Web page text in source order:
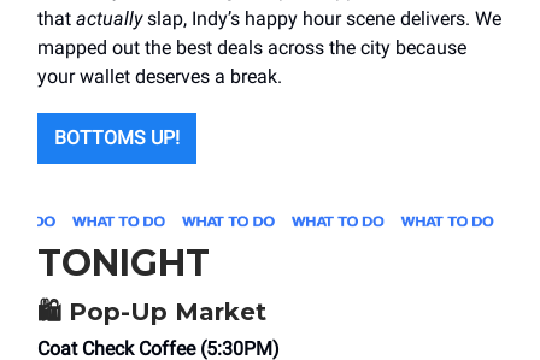
that actuallyslap, Indy’s happy hour scene delivers. We
mapped out the best deals across the city because
your wallet deserves a break.
BOTTOMS UP!
TONIGHT
🛍️ Pop-Up Market
Coat Check Coffee (5:30PM)